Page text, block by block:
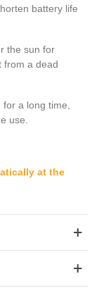
battery life
the sun for
from a dead
a long time,
use.
at the